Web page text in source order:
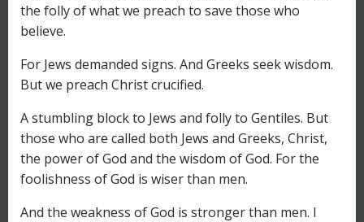
the folly of what we preach to save those who
believe.
For Jews demanded signs. And Greeks seek wisdom.
But we preach Christ crucified.
A stumbling block to Jews and folly to Gentiles. But
those who are called both Jews and Greeks, Christ,
the power of God and the wisdom of God. For the
foolishness of God is wiser than men.
And the weakness of God is stronger than men. I